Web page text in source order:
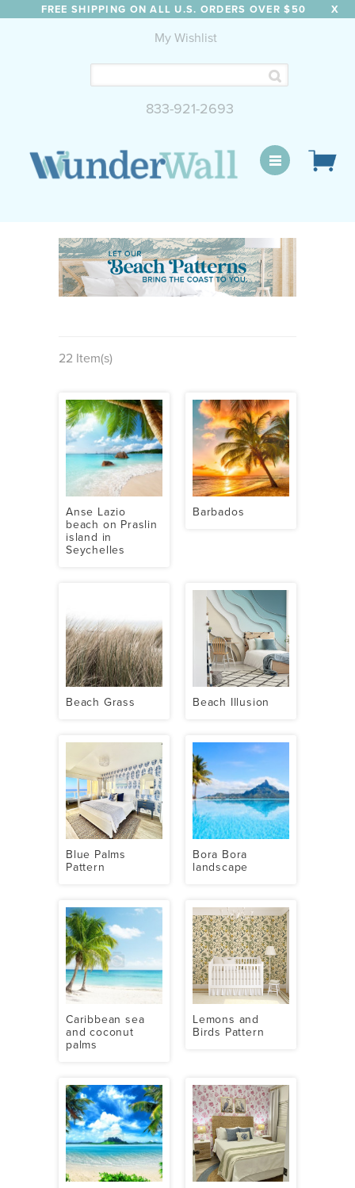
FREE SHIPPING ON ALL U.S. ORDERS OVER $50 X
My Wishlist
833-921-2693
22 Item(s)
Anse Lazio
beach on Praslin
island in
Seychelles
Barbados
Beach Grass Beach Illusion
Blue Palms
Pattern
Bora Bora
landscape
Caribbean sea
and coconut
palms
Lemons and
Birds Pattern